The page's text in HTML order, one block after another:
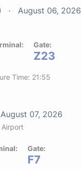
August 06, 2026
Gate:
Z23
Time: 21:55
August 07, 2026
Airport
Gate:
F7